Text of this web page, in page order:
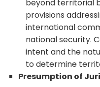
beyond territorial
provisions
international
national security.
intent and the
to determine
Presumption of